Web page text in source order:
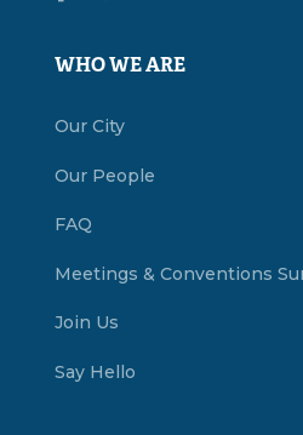
WHO WE ARE
Our City
Our People
FAQ
Meetings & Conventions
Join Us
Say Hello